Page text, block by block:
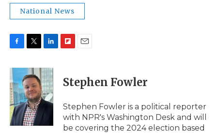
National News
c
e
b
o
o
k
i
t
t
e
r
n
k
e
d
I
n
p
b
a
d
i
l
Stephen Fowler
Stephen Fowler is a political reporter
with NPR's Washington Desk and will
be covering the 2024 election based